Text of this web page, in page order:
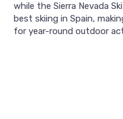
while the Sierra Nevada
best skiing in Spain,
for year-round outdoor